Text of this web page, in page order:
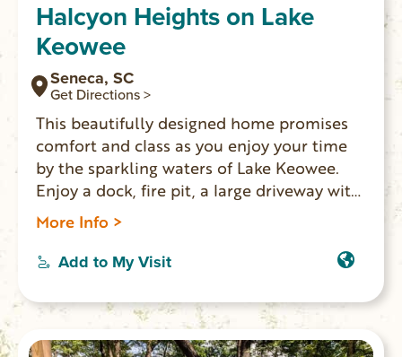
Halcyon Heights on Lake
Keowee
Seneca, SC
Get Directions >
This beautifully designed home promises
comfort and class as you enjoy your time
by the sparkling waters of Lake Keowee.
Enjoy a dock, fire pit, a large driveway with
ample parking, and plenty of space to relax
indoors or outdoors. A separate mother in
law suite with kitchenette offers additional
minutes from shopping, restaurants, and
historic downtown Seneca.
More Info >
Add to My Visit